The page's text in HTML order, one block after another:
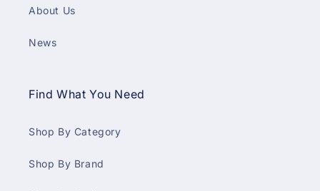
About Us
News
Find What You Need
Shop By Category
Shop By Brand